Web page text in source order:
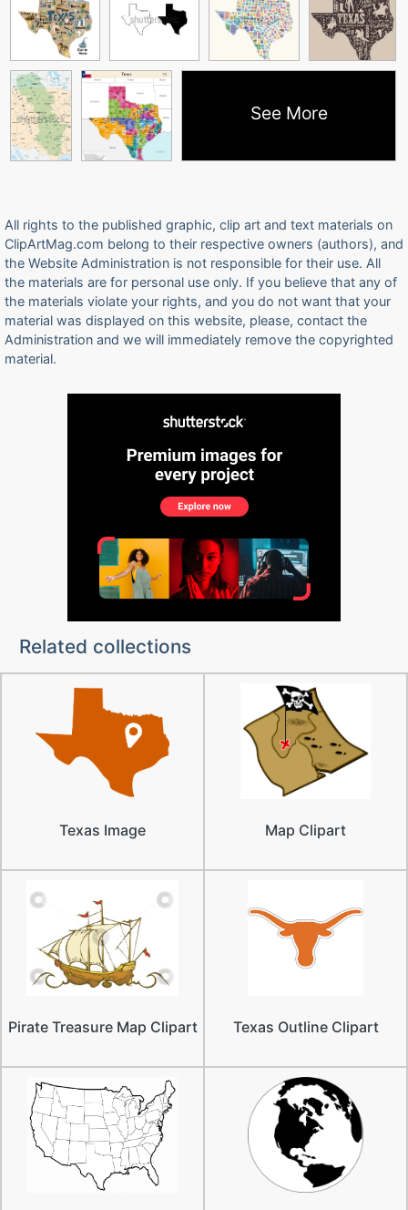
See More
All rights to the published graphic, clip art and text materials on
ClipArtMag.com belong to their respective owners (authors), and
the Website Administration is not responsible for their use. All
the materials are for personal use only. If you believe that any of
the materials violate your rights, and you do not want that your
material was displayed on this website, please, contact the
Administration and we will immediately remove the copyrighted
material.
Related collections
Texas Image Map Clipart
Pirate Treasure Map Clipart Texas Outline Clipart